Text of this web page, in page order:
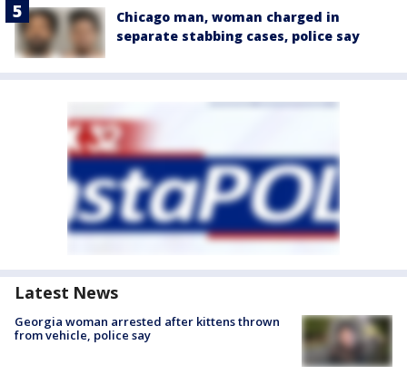
Chicago man, woman charged in
separate stabbing cases, police say
Latest News
Georgia woman arrested after kittens thrown
from vehicle, police say